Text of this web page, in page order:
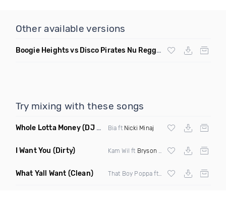
Other available versions
Boogie Heights vs Disco Pirates Nu Reggae Remix
Try mixing with these songs
Whole Lotta Money(DJ Ezee Remix Clean) Bia ft Nicki Minaj
I Want You (Dirty) Kam Wil ft Bryson Tiller
What Yall Want (Clean) That Boy Poppa ft Yfn Lucci